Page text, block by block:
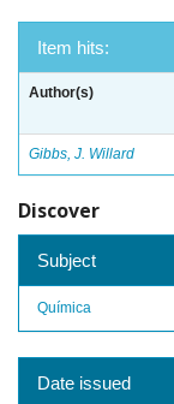
Item hits:
Author(s)
Gibbs, J. Willard
Discover
Subject
Química
Date issued